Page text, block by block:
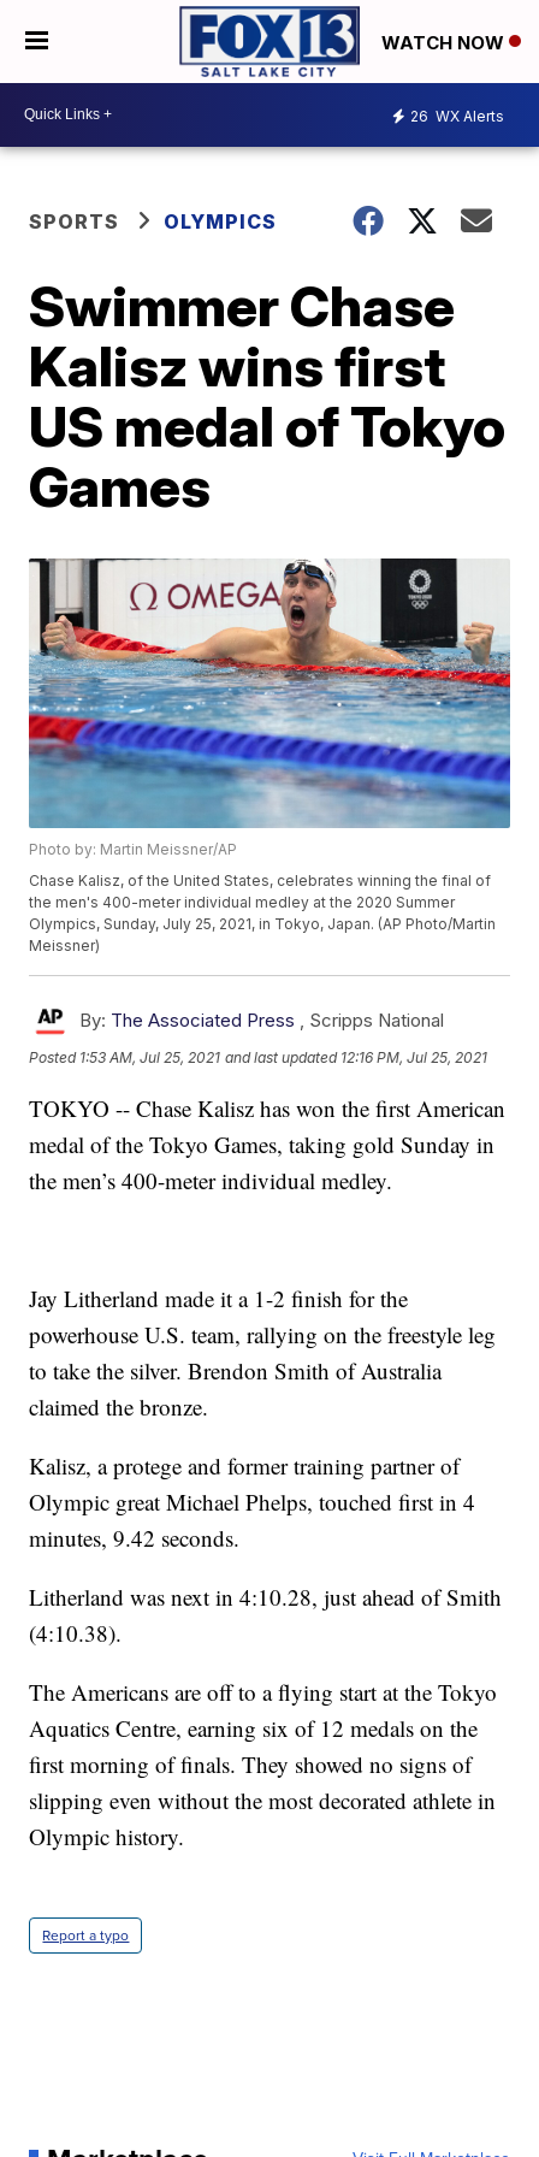
WATCH NOW
26 WX Alerts
SPORTS OLYMPICS
Swimmer Chase
Kalisz wins first
US medal of Tokyo
Games
Photo by: Martin Meissner/AP
Chase Kalisz, of the United States, celebrates winning the final of
the men's 400-meter individual medley at the 2020 Summer
Olympics, Sunday, July 25, 2021, in Tokyo, Japan. (AP Photo/Martin
Meissner)
By: The Associated Press , Scripps National
Posted 1:53 AM, Jul 25, 2021 and last updated 12:16 PM, Jul 25, 2021
TOKYO -- Chase Kalisz has won the first American
medal of the Tokyo Games, taking gold Sunday in
the men’s 400-meter individual medley.
Jay Litherland made it a 1-2 finish for the
powerhouse U.S. team, rallying on the freestyle leg
to take the silver. Brendon Smith of Australia
claimed the bronze.
Kalisz, a protege and former training partner of
Olympic great Michael Phelps, touched first in 4
minutes, 9.42 seconds.
Litherland was next in 4:10.28, just ahead of Smith
(4:10.38).
The Americans are off to a flying start at the Tokyo
Aquatics Centre, earning six of 12 medals on the
first morning of finals. They showed no signs of
slipping even without the most decorated athlete in
Olympic history.
Report a typo